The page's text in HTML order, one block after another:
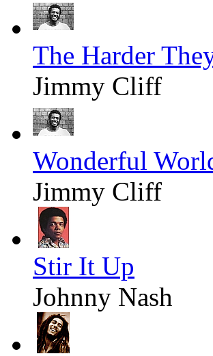
The Harder
Jimmy Cliff
Wonderful
Jimmy Cliff
Stir It Up
Johnny Nash